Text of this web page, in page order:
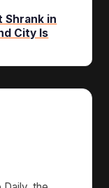
Shrank in
City Is